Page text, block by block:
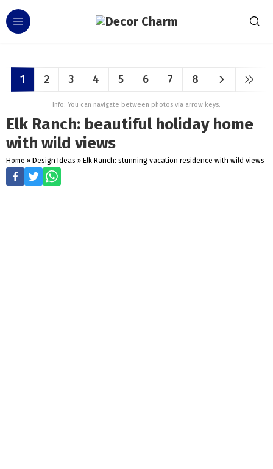
1 2 3 4 5 6 7 8
Info: You can navigate between photos via arrow keys.
Elk Ranch: beautiful holiday home
with wild views
Home » Design Ideas » Elk Ranch: stunning vacation residence with wild views